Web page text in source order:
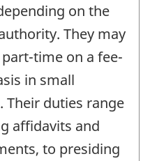
on the
They may
time on a fee-
in small
Their duties range
affidavits and
to presiding